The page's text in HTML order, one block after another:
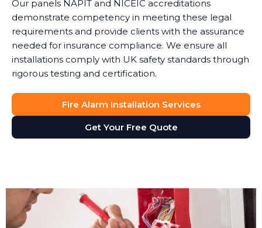
Our panels NAPIT and NICEIC accreditations
demonstrate competency in meeting these legal
requirements and provide clients with the assurance
needed for insurance compliance. We ensure all
installations comply with UK safety standards through
rigorous testing and certification.
Fire Alarm Installation Services
Get Your Free Quote